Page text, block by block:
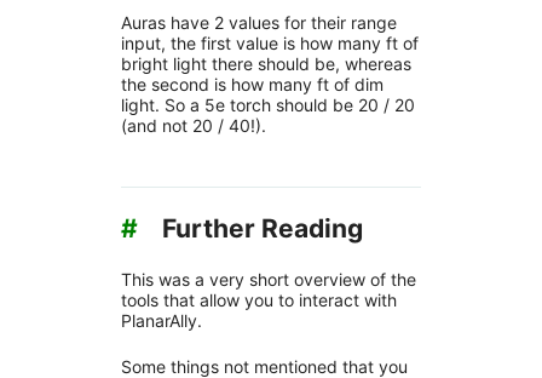
Auras have 2 values for their range
input, the first value is how many ft of
bright light there should be, whereas
the second is how many ft of dim
light. So a 5e torch should be 20 / 20
(and not 20 / 40!).
# Further Reading
This was a very short overview of the
tools that allow you to interact with
PlanarAlly.
Some things not mentioned that you